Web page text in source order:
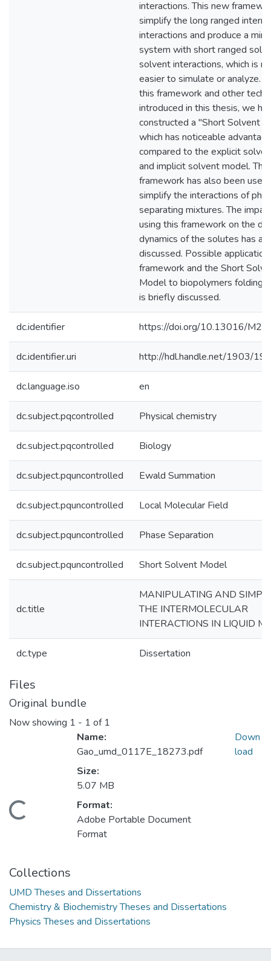
interactions. This new
simplify the long ranged
interactions and produce a
system with short ranged
solvent interactions, which is
easier to simulate or analyze.
this framework and other
introduced in this thesis, we
constructed a "Short Solvent
which has noticeable
compared to the explicit
and implicit solvent model. This
framework has also been
simplify the interactions of
separating mixtures. The
using this framework on the
dynamics of the solutes has
discussed. Possible
framework and the Short
Model to biopolymers folding
is briefly discussed.
dc.identifier https://doi.org/10.13016/
dc.identifier.uri http://hdl.handle.net/1903/
dc.language.iso en
dc.subject.pqcontrolled Physical chemistry
dc.subject.pqcontrolled Biology
dc.subject.pquncontrolled Ewald Summation
dc.subject.pquncontrolled Local Molecular Field
dc.subject.pquncontrolled Phase Separation
dc.subject.pquncontrolled Short Solvent Model
dc.title
MANIPULATING AND
THE INTERMOLECULAR
INTERACTIONS IN LIQUID
dc.type Dissertation
Files
Original bundle
Now showing 1 - 1 of 1
Loading...
Name:
Gao_umd_0117E_18273.pdf
Size:
5.07 MB
Format:
Adobe Portable Document
Format
Down
load
Collections
UMD Theses and Dissertations
Chemistry & Biochemistry Theses and Dissertations
Physics Theses and Dissertations